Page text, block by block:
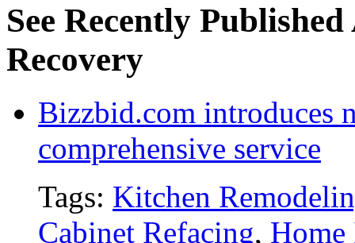
See Recently
Recovery
Bizzbid.com introduces
comprehensive service
Tags: Kitchen
Cabinet Refacing, Home